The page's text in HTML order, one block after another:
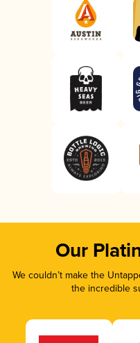
Our
We couldn’t make the
the incredible